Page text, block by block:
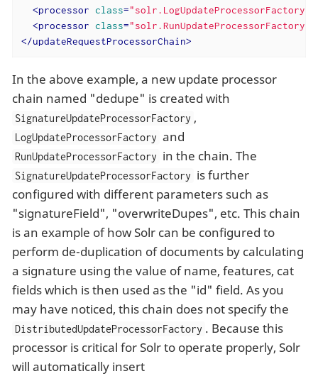
<processor class="solr.LogUpdateProcessorFactory"
<processor class="solr.RunUpdateProcessorFactory"
</updateRequestProcessorChain>
In the above example, a new update processor
chain named "dedupe" is created with
SignatureUpdateProcessorFactory ,
LogUpdateProcessorFactory and
RunUpdateProcessorFactory in the chain. The
SignatureUpdateProcessorFactory is further
configured with different parameters such as
"signatureField", "overwriteDupes", etc. This chain
is an example of how Solr can be configured to
perform de-duplication of documents by calculating
a signature using the value of name, features, cat
fields which is then used as the "id" field. As you
may have noticed, this chain does not specify the
DistributedUpdateProcessorFactory . Because this
processor is critical for Solr to operate properly, Solr
will automatically insert